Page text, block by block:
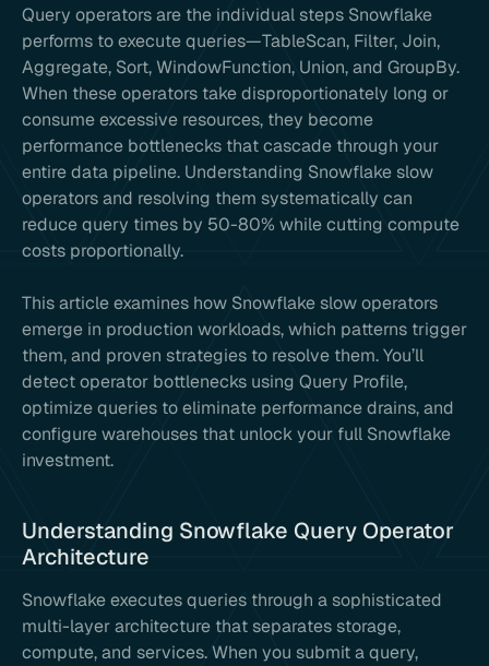
Query operators are the individual steps Snowflake
performs to execute queries—TableScan, Filter, Join,
Aggregate, Sort, WindowFunction, Union, and GroupBy.
When these operators take disproportionately long or
consume excessive resources, they become
performance bottlenecks that cascade through your
entire data pipeline. Understanding Snowflake slow
operators and resolving them systematically can
reduce query times by 50-80% while cutting compute
costs proportionally.
This article examines how Snowflake slow operators
emerge in production workloads, which patterns trigger
them, and proven strategies to resolve them. You’ll
detect operator bottlenecks using Query Profile,
optimize queries to eliminate performance drains, and
configure warehouses that unlock your full Snowflake
investment.
Understanding Snowflake Query Operator
Architecture
Snowflake executes queries through a sophisticated
multi-layer architecture that separates storage,
compute, and services. When you submit a query,